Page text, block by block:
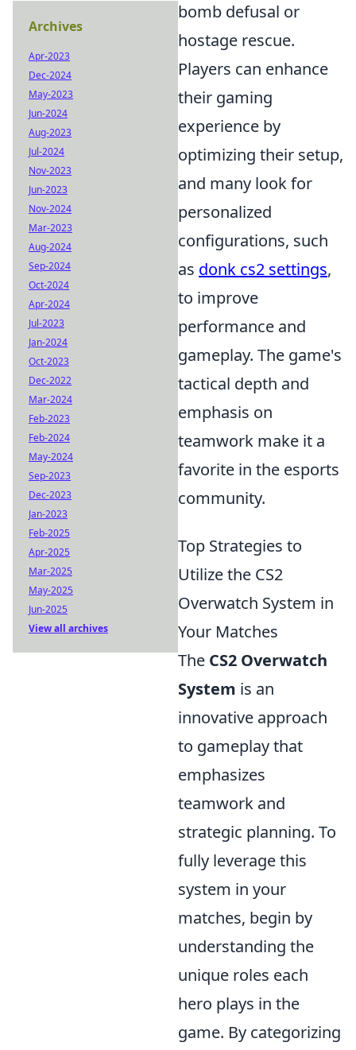
bomb defusal or
hostage rescue.
Players can enhance
their gaming
experience by
optimizing their setup,
and many look for
personalized
configurations, such
as donk cs2 settings,
to improve
performance and
gameplay. The game's
tactical depth and
emphasis on
teamwork make it a
favorite in the esports
community.
Top Strategies to
Utilize the CS2
Overwatch System in
Your Matches
The CS2 Overwatch
System is an
innovative approach
to gameplay that
emphasizes
teamwork and
strategic planning. To
fully leverage this
system in your
matches, begin by
understanding the
unique roles each
hero plays in the
game. By categorizing
Archives
Apr-2023
Dec-2024
May-2023
Jun-2024
Aug-2023
Jul-2024
Nov-2023
Jun-2023
Nov-2024
Mar-2023
Aug-2024
Sep-2024
Oct-2024
Apr-2024
Jul-2023
Jan-2024
Oct-2023
Dec-2022
Mar-2024
Feb-2023
Feb-2024
May-2024
Sep-2023
Dec-2023
Jan-2023
Feb-2025
Apr-2025
Mar-2025
May-2025
Jun-2025
View all archives